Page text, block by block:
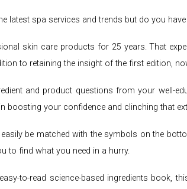
latest spa services and trends but do you
skin care products for 25 years. That
to retaining the insight of the first edition,
and product questions from your well-
boosting your confidence and clinching that
be matched with the symbols on the
to find what you need in a hurry.
to-read science-based ingredients book,